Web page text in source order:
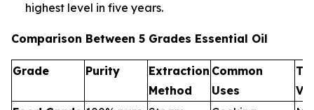
highest level in five years.
Comparison Between 5 Grades Essential Oil
Grade Purity
Extraction
Method
Common
Uses